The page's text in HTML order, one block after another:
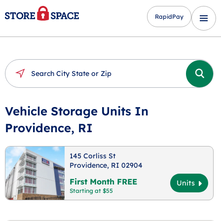
RapidPay
Vehicle Storage Units In
Providence, RI
145 Corliss St
Providence, RI 02904
First Month FREE
Starting at $55
Units